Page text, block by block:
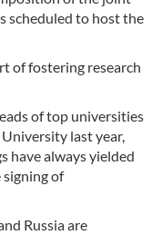
scheduled to host the
of fostering research
of top universities
last year,
have always yielded
of
Russia are